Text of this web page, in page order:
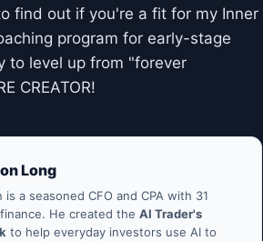
find out if you're a fit for my Inner
program for early-stage
to level up from "forever
CREATOR!
Long
is a seasoned CFO and CPA with 31
He created the AI Trader's
to help everyday investors use AI to